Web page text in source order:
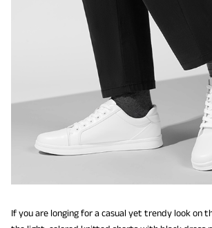
If you are longing for a casual yet trendy look on